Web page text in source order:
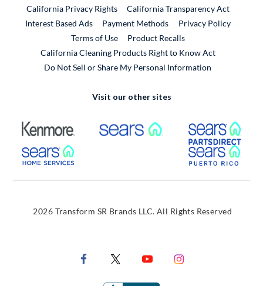
California Privacy Rights
California Transparency Act
Interest Based Ads
Payment Methods
Privacy Policy
Terms of Use
Product RecallsExternal Link
California Cleaning Products Right to Know Act
Do Not Sell or Share My Personal Information
Visit our other sites
External Link External Link
External Link
2026 Transform SR Brands LLC. All Rights Reserved